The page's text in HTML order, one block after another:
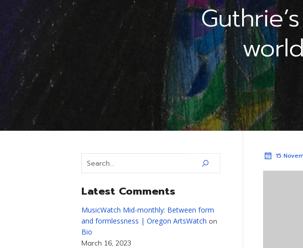
Latest Comments
MusicWatch Mid-monthly: Between form
and formlessness | Oregon ArtsWatch on
Bio
March 16, 2023
15